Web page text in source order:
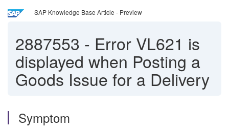
SAP Knowledge Base Article - Preview
2887553 - Error VL621 is
displayed when Posting a
Goods Issue for a Delivery
Symptom